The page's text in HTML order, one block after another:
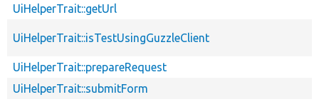
UiHelperTrait::getUrl
UiHelperTrait::isTestUsingGuzzleClient
UiHelperTrait::prepareRequest
UiHelperTrait::submitForm